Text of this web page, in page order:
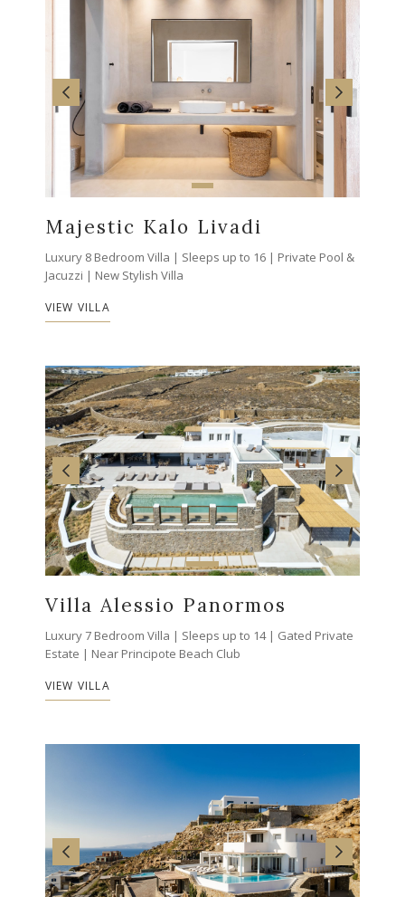
Majestic Kalo Livadi
Luxury 8 Bedroom Villa | Sleeps up to 16 | Private Pool &
Jacuzzi | New Stylish Villa
VIEW VILLA
Villa Alessio Panormos
Luxury 7 Bedroom Villa | Sleeps up to 14 | Gated Private
Estate | Near Principote Beach Club
VIEW VILLA